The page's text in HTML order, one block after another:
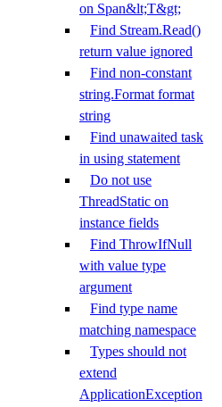
on Span&lt;T&gt;
Find Stream.Read()
return value ignored
Find non-constant
string.Format format
string
Find unawaited task
in using statement
Do not use
ThreadStatic on
instance fields
Find ThrowIfNull
with value type
argument
Find type name
matching namespace
Types should not
extend
ApplicationException